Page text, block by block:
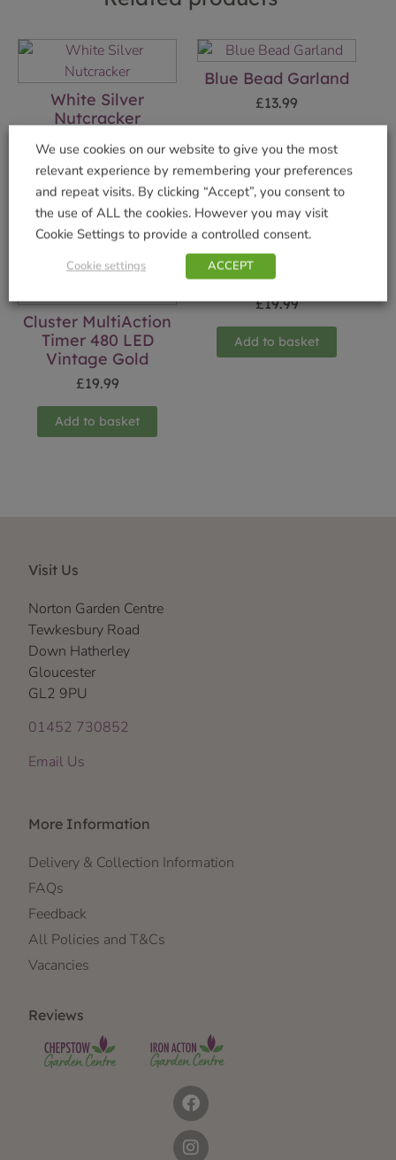
White Silver
Nutcracker
£ 19.99
Add to basket
Blue Bead Garland
£13.99
Add to basket
Cluster MultiAction
Timer 480 LED
Vintage Gold
£19.99
Add to basket
Elf Deer Ornament
£19.99
Add to basket
Visit Us
Norton Garden Centre
Tewkesbury Road
Down Hatherley
Gloucester
GL2 9PU
01452 730852
Email Us
More Information
Delivery & Collection Information
FAQs
Feedback
All Policies and T&Cs
Vacancies
Reviews
We use cookies on our website to give you the most
relevant experience by remembering your preferences
and repeat visits. By clicking “Accept”, you consent to
the use of ALL the cookies. However you may visit
Cookie Settings to provide a controlled consent.
Cookie settings ACCEPT